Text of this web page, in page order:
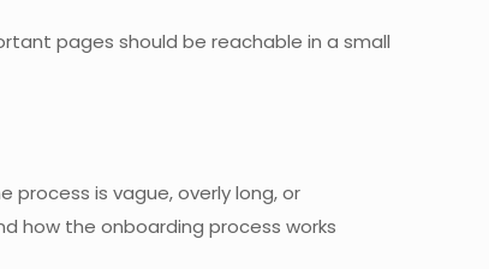
pages should be reachable in a small
process is vague, overly long, or
how the onboarding process works